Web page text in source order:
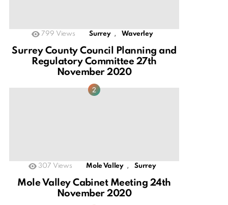
799 Views Surrey , Waverley
Surrey County Council Planning and
Regulatory Committee 27th
November 2020
307 Views Mole Valley , Surrey
Mole Valley Cabinet Meeting 24th
November 2020